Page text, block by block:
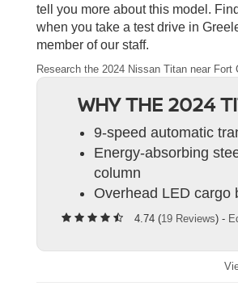
tell you more about this model.
when you take a test drive in
member of our staff.
Research the 2024 Nissan Titan near Fort
WHY THE 2024
9-speed automatic
Energy-absorbing
column
Overhead LED cargo
4.74 (19 Reviews) -